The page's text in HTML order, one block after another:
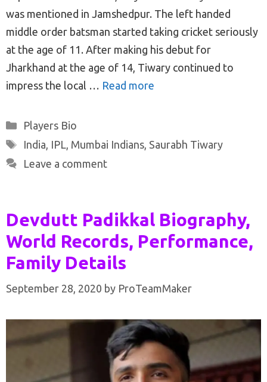
was mentioned in Jamshedpur. The left handed
middle order batsman started taking cricket seriously
at the age of 11. After making his debut for
Jharkhand at the age of 14, Tiwary continued to
impress the local … Read more
Categories
Players Bio
Tags
India IPL Mumbai Indians, Saurabh Tiwary
Leave a comment
Devdutt Padikkal Biography,
World Records, Performance,
Family Details
September 28, 2020 by ProTeamMaker